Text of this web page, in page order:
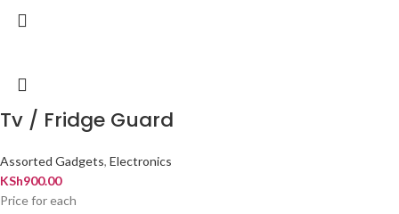
Tv / Fridge Guard
Assorted Gadgets, Electronics
KSh900.00
Price for each